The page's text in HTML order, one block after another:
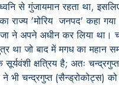
से गुंजायमान रहता था,
राज्य ’मोरिय जनपद’ कहा
ने अपने अधीन कर लिया था।
था जो बाद में मगध का महान
क्षत्रिय है; अतः चन्द्रगुप्त
भी चन्द्रगुप्त (सैन्ड्रोकोट्स)